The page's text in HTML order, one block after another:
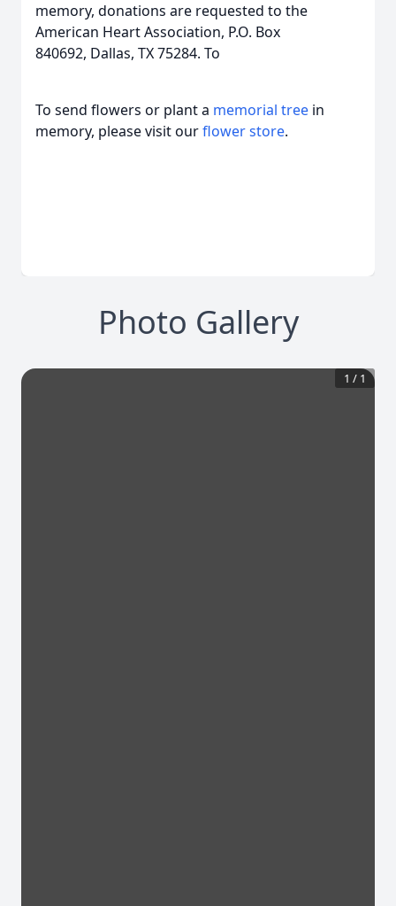
memory, donations are requested to the
American Heart Association, P.O. Box
840692, Dallas, TX 75284. To
To send flowers or plant a memorial tree in
memory, please visit ourflower store.
Photo Gallery
1 / 1